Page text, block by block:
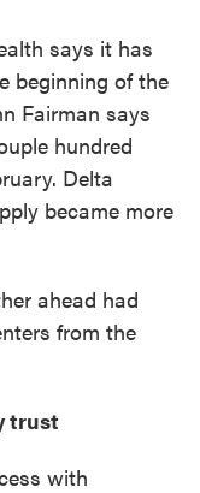
says it has
beginning of the
Fairman says
hundred
Delta
became more
ahead had
from the
trust
with